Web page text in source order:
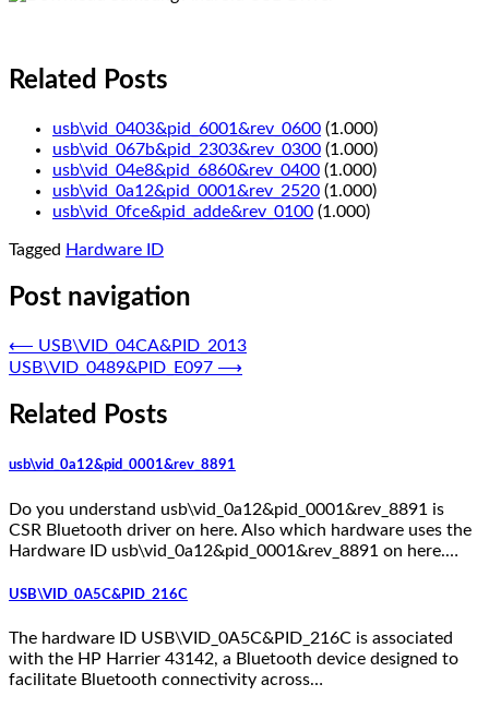
Related Posts
usb\vid_0403&pid_6001&rev_0600 (1.000)
usb\vid_067b&pid_2303&rev_0300 (1.000)
usb\vid_04e8&pid_6860&rev_0400 (1.000)
usb\vid_0a12&pid_0001&rev_2520 (1.000)
usb\vid_0fce&pid_adde&rev_0100 (1.000)
Tagged Hardware ID
Post navigation
⟵ USB\VID_04CA&PID_2013
USB\VID_0489&PID_E097 ⟶
Related Posts
usb\vid_0a12&pid_0001&rev_8891
Do you understand usb\vid_0a12&pid_0001&rev_8891 is
CSR Bluetooth driver on here. Also which hardware uses the
Hardware ID usb\vid_0a12&pid_0001&rev_8891 on here.…
USB\VID_0A5C&PID_216C
The hardware ID USB\VID_0A5C&PID_216C is associated
with the HP Harrier 43142, a Bluetooth device designed to
facilitate Bluetooth connectivity across…